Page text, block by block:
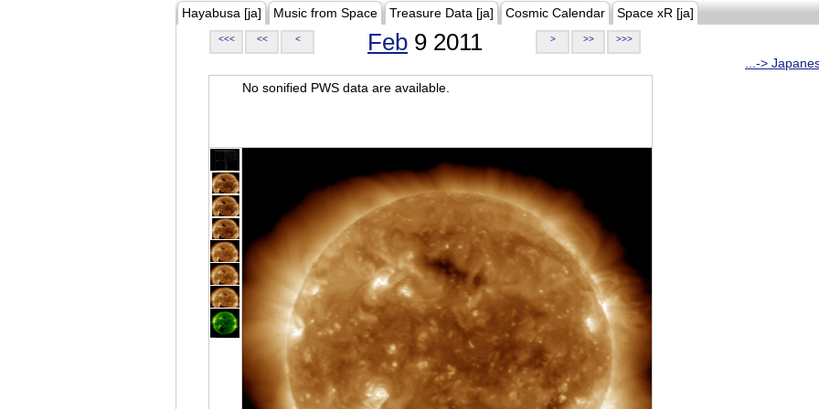
Hayabusa [ja] Music from Space Treasure Data [ja] Cosmic Calendar Space xR [ja]
<<< << < Feb 9 2011 > >> >>>
...->
No sonified PWS data are available.